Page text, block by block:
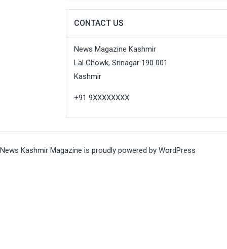
CONTACT US
News Magazine Kashmir
Lal Chowk, Srinagar 190 001
Kashmir
+91 9XXXXXXXX
News Kashmir Magazine is proudly powered by WordPress